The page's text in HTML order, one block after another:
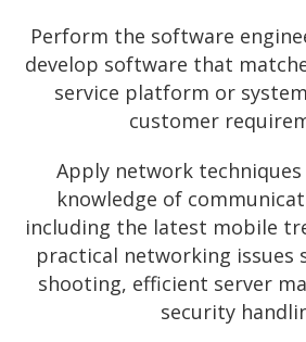
Perform the software
develop software that
service platform or
customer
Apply network
knowledge of
including the latest mobile
practical networking issues
shooting, efficient server
security